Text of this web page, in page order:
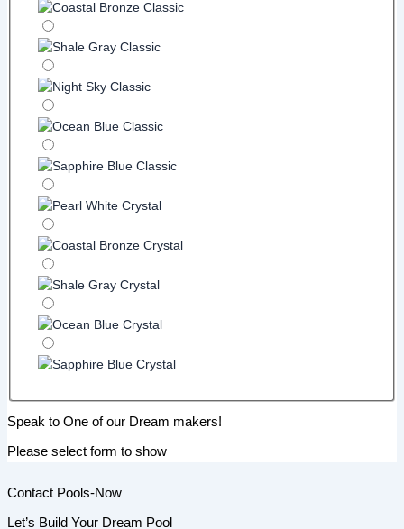
Speak to One of our Dream makers!
Please select form to show
Contact Pools-Now
Let’s Build Your Dream Pool